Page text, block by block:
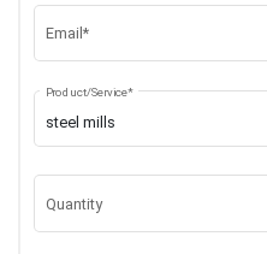
Email*
Product/Service*
Quantity